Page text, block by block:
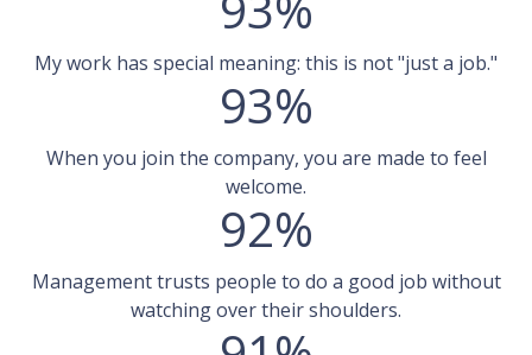
My work has special meaning: this is not "just a job."
93%
When you join the company, you are made to feel
welcome.
92%
Management trusts people to do a good job without
watching over their shoulders.